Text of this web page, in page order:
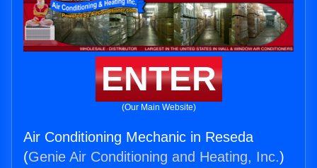
ENTER
(Our Main Website)
Air Conditioning Mechanic in Reseda
(Genie Air Conditioning and Heating, Inc.)